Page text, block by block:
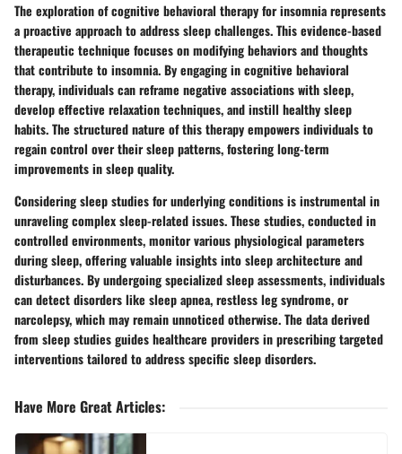
The exploration of cognitive behavioral therapy for insomnia represents
a proactive approach to address sleep challenges. This evidence-based
therapeutic technique focuses on modifying behaviors and thoughts
that contribute to insomnia. By engaging in cognitive behavioral
therapy, individuals can reframe negative associations with sleep,
develop effective relaxation techniques, and instill healthy sleep
habits. The structured nature of this therapy empowers individuals to
regain control over their sleep patterns, fostering long-term
improvements in sleep quality.
Considering sleep studies for underlying conditions is instrumental in
unraveling complex sleep-related issues. These studies, conducted in
controlled environments, monitor various physiological parameters
during sleep, offering valuable insights into sleep architecture and
disturbances. By undergoing specialized sleep assessments, individuals
can detect disorders like sleep apnea, restless leg syndrome, or
narcolepsy, which may remain unnoticed otherwise. The data derived
from sleep studies guides healthcare providers in prescribing targeted
interventions tailored to address specific sleep disorders.
Have More Great Articles: